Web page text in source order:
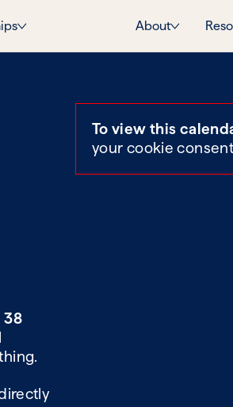
About
38
To view this
your cookie